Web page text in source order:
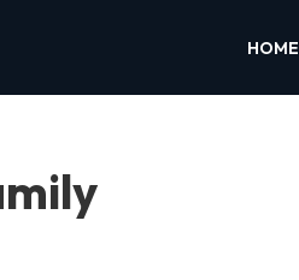
HOME